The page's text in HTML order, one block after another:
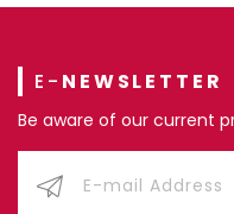
E- NEWSLETTER
Be aware of our current